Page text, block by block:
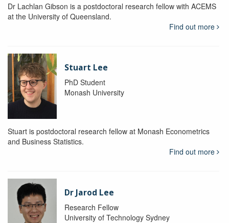
Dr Lachlan Gibson is a postdoctoral research fellow with ACEMS
at the University of Queensland.
Find out more
Stuart Lee
PhD Student
Monash University
Stuart is postdoctoral research fellow at Monash Econometrics
and Business Statistics.
Find out more
Dr Jarod Lee
Research Fellow
University of Technology Sydney